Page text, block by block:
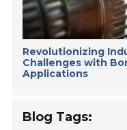
Revolutionizing
Challenges with
Applications
Blog Tags: